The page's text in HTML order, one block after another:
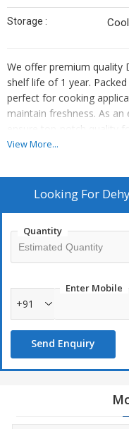
Storage :
We offer premium quality
shelf life of 1 year.
perfect for cooking
maintain freshness. As
ensure top-notch quality
View More...
Looking For
Quantity
Enter Mobile
+91
Send Enquiry